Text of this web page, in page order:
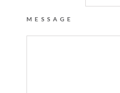
MESSAGE